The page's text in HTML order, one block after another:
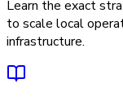
Learn the exact
to scale local
infrastructure.